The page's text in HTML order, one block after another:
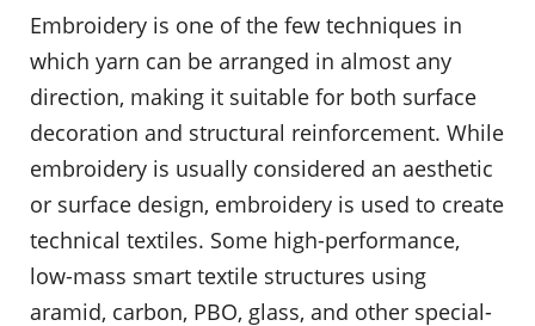
Embroidery is one of the few techniques in
which yarn can be arranged in almost any
direction, making it suitable for both surface
decoration and structural reinforcement. While
embroidery is usually considered an aesthetic
or surface design, embroidery is used to create
technical textiles. Some high-performance,
low-mass smart textile structures using
aramid, carbon, PBO, glass, and other special-